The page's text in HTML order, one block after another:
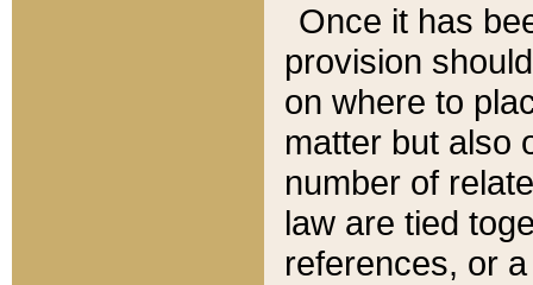
Once it has
provision
on where to
matter but also
number of
law are tied
references, or